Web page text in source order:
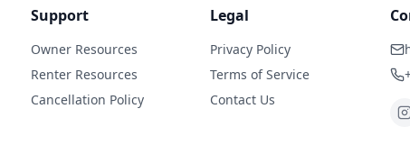
Support
Owner Resources
Renter Resources
Cancellation Policy
Legal
Privacy Policy
Terms of Service
Contact Us